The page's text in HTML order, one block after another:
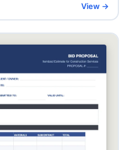
View →